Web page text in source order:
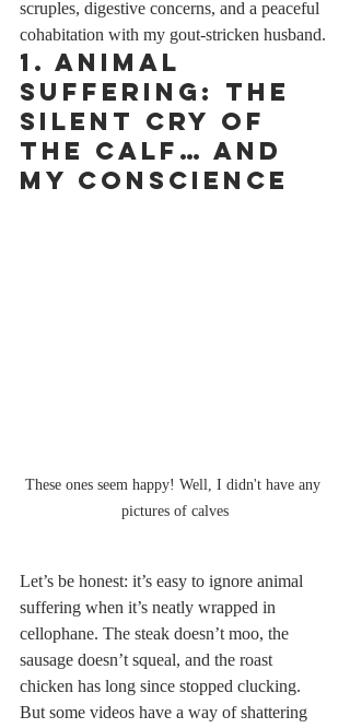
scruples, digestive concerns, and a peaceful
cohabitation with my gout-stricken husband.
1. Animal
Suffering: The
Silent Cry of
the Calf… and
My Conscience
These ones seem happy! Well, I didn't have any
pictures of calves
Let’s be honest: it’s easy to ignore animal
suffering when it’s neatly wrapped in
cellophane. The steak doesn’t moo, the
sausage doesn’t squeal, and the roast
chicken has long since stopped clucking.
But some videos have a way of shattering